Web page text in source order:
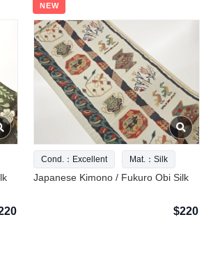
NEW
Cond.：Excellent Mat.：Silk
Japanese Kimono / Fukuro Obi Silk
$220